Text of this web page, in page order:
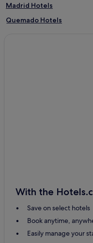
Madrid Hotels
Quemado Hotels
Chama Hotels
Ski Hotels in Taos Ski Valley
Taos Ski Valley Hotels
Hotels with Free
With the
Save on select hotels
Book anytime,
Easily manage your